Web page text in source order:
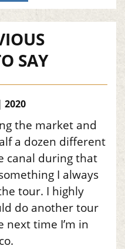
SAY
2020
the market and
a dozen different
canal during that
I always
tour. I highly
do another tour
next time I’m in